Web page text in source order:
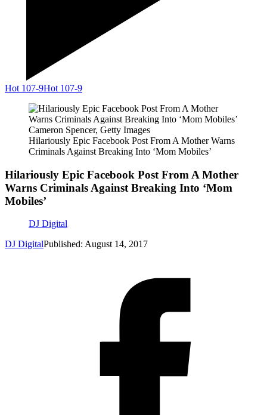
Hot 107-9Hot 107-9
Cameron Spencer, Getty Images
Hilariously Epic Facebook Post From A Mother Warns
Criminals Against Breaking Into ‘Mom Mobiles’
Hilariously Epic Facebook Post From A Mother
Warns Criminals Against Breaking Into ‘Mom
Mobiles’
DJ Digital
DJ DigitalPublished: August 14, 2017